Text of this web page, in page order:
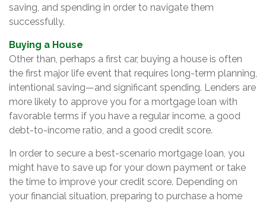
saving, and spending in order to navigate them
successfully.
Buying a House
Other than, perhaps a first car, buying a house is often
the first major life event that requires long-term planning,
intentional saving—and significant spending. Lenders are
more likely to approve you for a mortgage loan with
favorable terms if you have a regular income, a good
debt-to-income ratio, and a good credit score.
In order to secure a best-scenario mortgage loan, you
might have to save up for your down payment or take
the time to improve your credit score. Depending on
your financial situation, preparing to purchase a home